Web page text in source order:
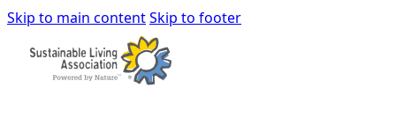
Skip to main contentSkip to footer